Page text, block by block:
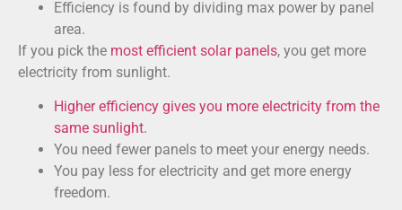
Efficiency is found by dividing max power by panel
area.
If you pick the most efficient solar panels, you get more
electricity from sunlight.
Higher efficiency gives you more electricity from the
same sunlight.
You need fewer panels to meet your energy needs.
You pay less for electricity and get more energy
freedom.